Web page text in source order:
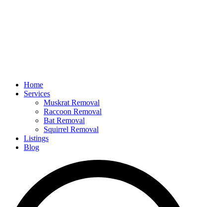
Home
Services
Muskrat Removal
Raccoon Removal
Bat Removal
Squirrel Removal
Listings
Blog